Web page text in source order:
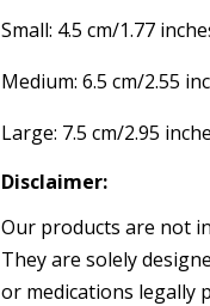
Small: 4.5 cm/1.77
Medium: 6.5 cm/2.55
Large: 7.5 cm/2.95
Disclaimer:
Our products are not
They are solely
or medications legally